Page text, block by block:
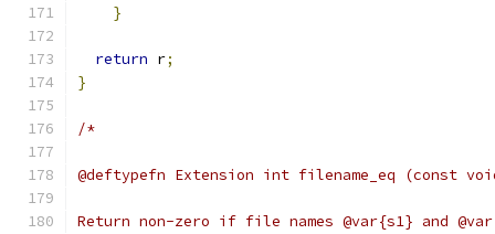
}
return r;
}
/*
@deftypefn Extension int filename_eq (const
Return non-zero if file names @var{s1} and